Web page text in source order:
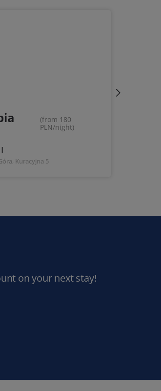
(from 180
PLN/night)
Kuracyjna 5
on your next stay!